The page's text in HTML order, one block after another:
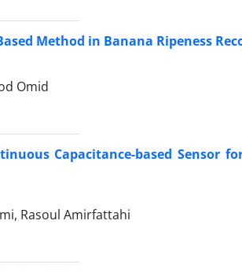
Method in Banana Ripeness
Omid
Capacitance-based Sensor
Rasoul Amirfattahi